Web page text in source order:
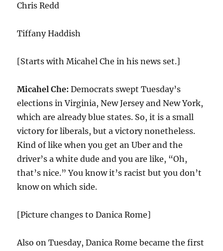
Chris Redd
Tiffany Haddish
[Starts with Micahel Che in his news set.]
Micahel Che: Democrats swept Tuesday’s
elections in Virginia, New Jersey and New York,
which are already blue states. So, it is a small
victory for liberals, but a victory nonetheless.
Kind of like when you get an Uber and the
driver’s a white dude and you are like, “Oh,
that’s nice.” You know it’s racist but you don’t
know on which side.
[Picture changes to Danica Rome]
Also on Tuesday, Danica Rome became the first